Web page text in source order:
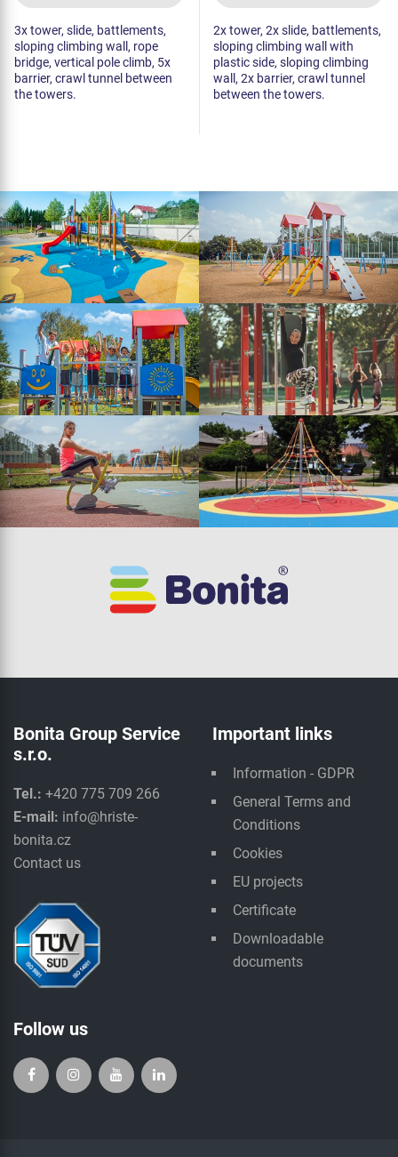
3x tower, slide, battlements,
sloping climbing wall, rope
bridge, vertical pole climb, 5x
barrier, crawl tunnel between
the towers.
2x tower, 2x slide, battlements,
sloping climbing wall with
plastic side, sloping climbing
wall, 2x barrier, crawl tunnel
between the towers.
Bonita Group Service
s.r.o.
Tel.: +420 775 709 266
E-mail: info@hriste-
bonita.cz
Contact us
Important links
Information - GDPR
General Terms and
Conditions
Cookies
EU projects
Certificate
Downloadable
documents
Follow us